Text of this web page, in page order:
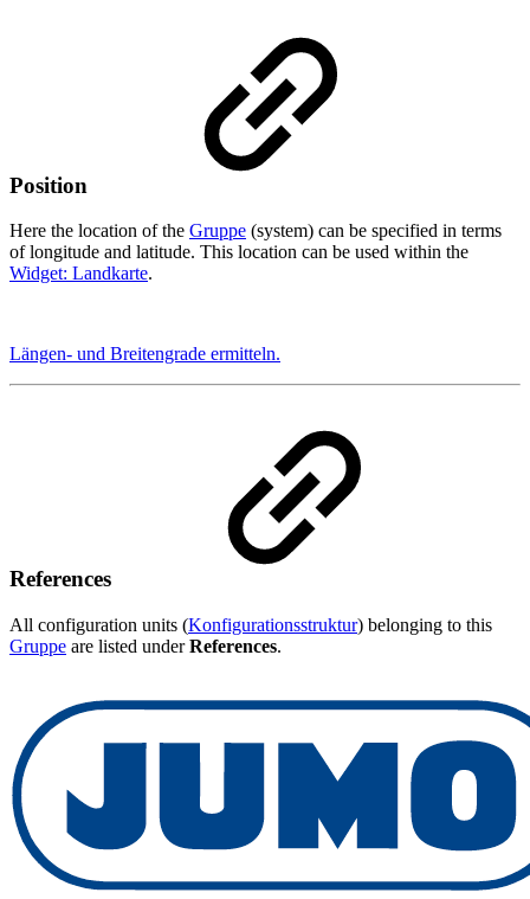
Position
Here the location of the Gruppe (system) can be specified in terms
of longitude and latitude. This location can be used within the
Widget: Landkarte.
Längen- und Breitengrade ermitteln.
References
All configuration units (Konfigurationsstruktur) belonging to this
Gruppe are listed underReferences.